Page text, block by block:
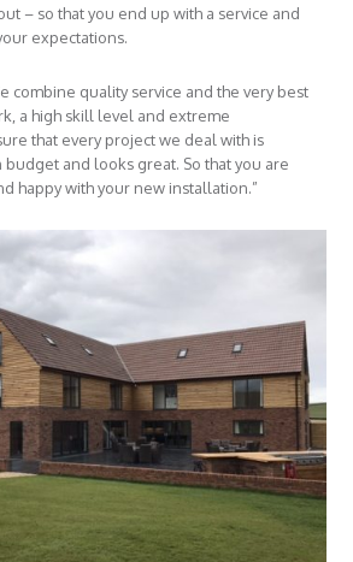
– so that you end up with a service and
expectations.
combine quality service and the very best
a high skill level and extreme
that every project we deal with is
and looks great. So that you are
happy with your new installation.”